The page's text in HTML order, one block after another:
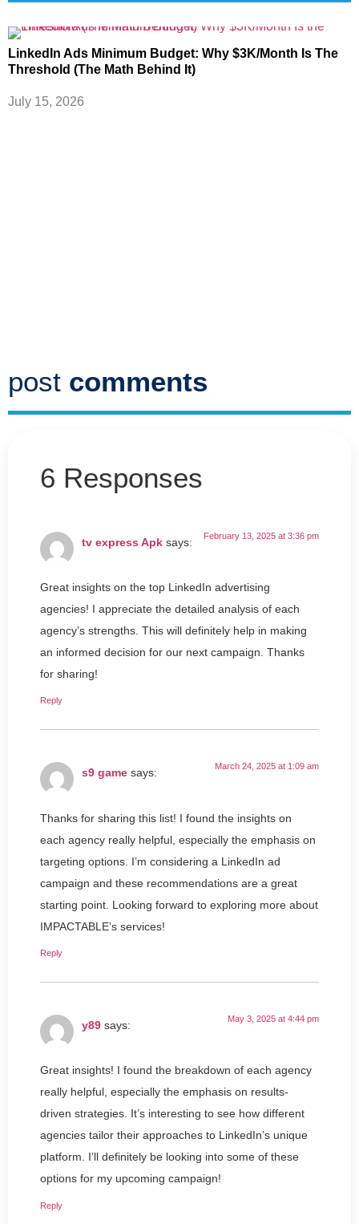
LinkedIn Ads Minimum Budget: Why $3K/Month Is The
Threshold (The Math Behind It)
July 15, 2026
post comments
6 Responses
tv express Apk says: February 13, 2025 at 3:36 pm
Great insights on the top LinkedIn advertising
agencies! I appreciate the detailed analysis of each
agency’s strengths. This will definitely help in making
an informed decision for our next campaign. Thanks
for sharing!
Reply
s9 game says: March 24, 2025 at 1:09 am
Thanks for sharing this list! I found the insights on
each agency really helpful, especially the emphasis on
targeting options. I’m considering a LinkedIn ad
campaign and these recommendations are a great
starting point. Looking forward to exploring more about
IMPACTABLE’s services!
Reply
y89 says: May 3, 2025 at 4:44 pm
Great insights! I found the breakdown of each agency
really helpful, especially the emphasis on results-
driven strategies. It’s interesting to see how different
agencies tailor their approaches to LinkedIn’s unique
platform. I’ll definitely be looking into some of these
options for my upcoming campaign!
Reply